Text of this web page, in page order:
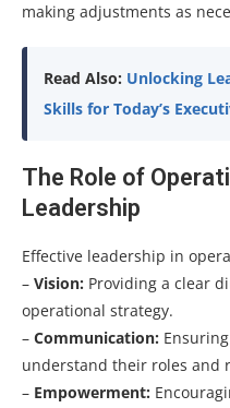
making adjustments as
Read Also: Unlocking
Skills for Today’s
The Role of
Leadership
Effective leadership in
– Vision: Providing a clear
operational strategy.
– Communication:
understand their roles and
– Empowerment: